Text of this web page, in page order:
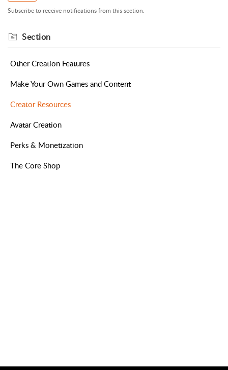
Subscribe to receive notifications from this section.
Section
Other Creation Features
Make Your Own Games and Content
Creator Resources
Avatar Creation
Perks & Monetization
The Core Shop